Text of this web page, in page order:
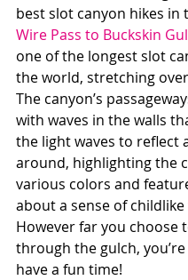
best slot canyon hikes in
Wire Pass to Buckskin
one of the longest slot
the world, stretching
The canyon’s
with waves in the walls
the light waves to reflect
around, highlighting the
various colors and
about a sense of
However far you choose
through the gulch,
have a fun time!